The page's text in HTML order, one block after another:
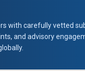
with carefully vetted
and advisory